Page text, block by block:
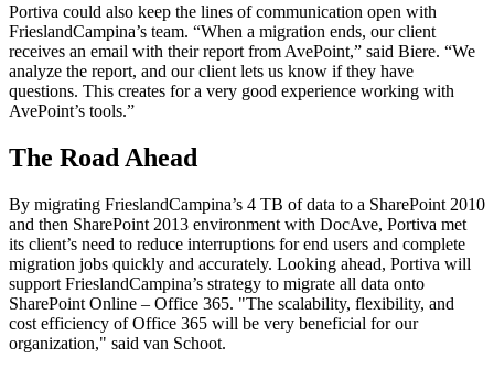
Portiva could also keep the lines of communication open with
FrieslandCampina’s team. “When a migration ends, our client
receives an email with their report from AvePoint,” said Biere. “We
analyze the report, and our client lets us know if they have
questions. This creates for a very good experience working with
AvePoint’s tools.”
The Road Ahead
By migrating FrieslandCampina’s 4 TB of data to a SharePoint 2010
and then SharePoint 2013 environment with DocAve, Portiva met
its client’s need to reduce interruptions for end users and complete
migration jobs quickly and accurately. Looking ahead, Portiva will
support FrieslandCampina’s strategy to migrate all data onto
SharePoint Online – Office 365. "The scalability, flexibility, and
cost efficiency of Office 365 will be very beneficial for our
organization," said van Schoot.